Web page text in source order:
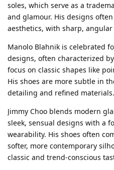
soles, which serve as a
and glamour. His designs
aesthetics, with sharp,
Manolo Blahnik is celebrated
designs, often characterized
focus on classic shapes like
His shoes are more subtle in
detailing and refined materials.
Jimmy Choo blends modern
sleek, sensual designs with a
wearability. His shoes often
softer, more contemporary
classic and trend-conscious